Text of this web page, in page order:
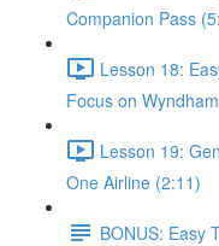
Companion Pass
Lesson 18:
Focus on
Lesson 19:
One Airline (2:11)
BONUS: Easy